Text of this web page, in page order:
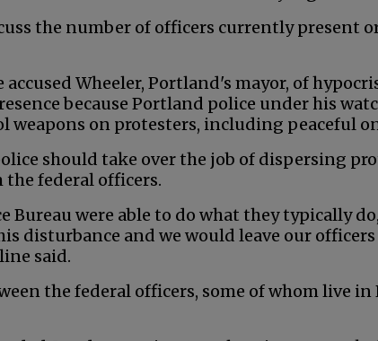
the number of officers currently present
accused Wheeler, Portland's mayor, of
because Portland police under his
weapons on protesters, including peaceful
should take over the job of dispersing
the federal officers.
Bureau were able to do what they typically
disturbance and we would leave our
said.
the federal officers, some of whom live